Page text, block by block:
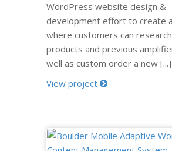
WordPress website design &
development effort to create
where customers can
products and previous
well as custom order a new [...]
View project